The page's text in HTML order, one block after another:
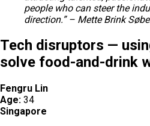
people who can steer the
direction.” – Mette Brink
Tech disruptors —
solve food-and-drink
Fengru Lin
Age: 34
Singapore